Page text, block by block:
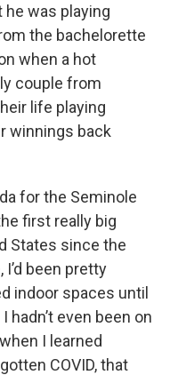
he was playing
the bachelorette
when a hot
couple from
life playing
winnings back
for the Seminole
first really big
States since the
been pretty
indoor spaces until
hadn’t even been on
I learned
COVID, that